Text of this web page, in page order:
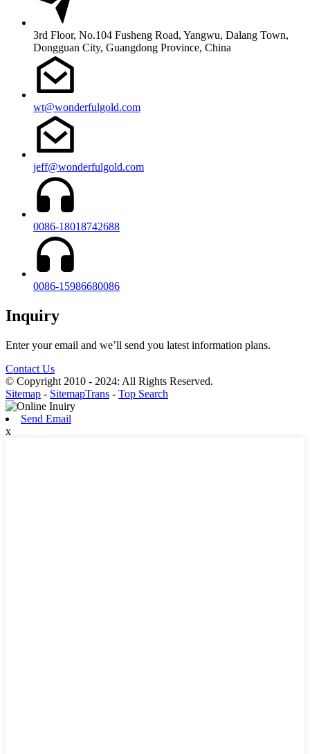
3rd Floor, No.104 Fusheng Road, Yangwu, Dalang Town,
Dongguan City, Guangdong Province, China
wt@wonderfulgold.com
jeff@wonderfulgold.com
0086-18018742688
0086-15986680086
Inquiry
Enter your email and we’ll send you latest information plans.
Contact Us
© Copyright 2010 - 2024: All Rights Reserved.
Sitemap - SitemapTrans - Top Search
Send Email
x